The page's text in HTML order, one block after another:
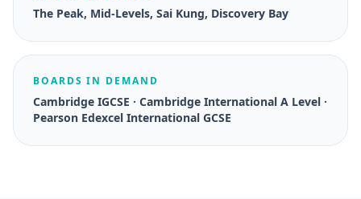
The Peak, Mid-Levels, Sai Kung, Discovery Bay
BOARDS IN DEMAND
Cambridge IGCSE · Cambridge International A Level ·
Pearson Edexcel International GCSE